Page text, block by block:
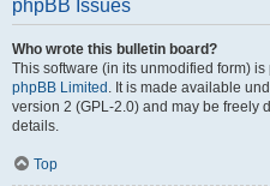
phpBB Issues
Who wrote this bulletin board?
This software (in its unmodified form)
phpBB Limited . It is made available
version 2 (GPL-2.0) and may be freely
details.
Top